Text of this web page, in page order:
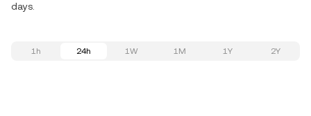
days.
1h 24h 1W 1M 1Y 2Y